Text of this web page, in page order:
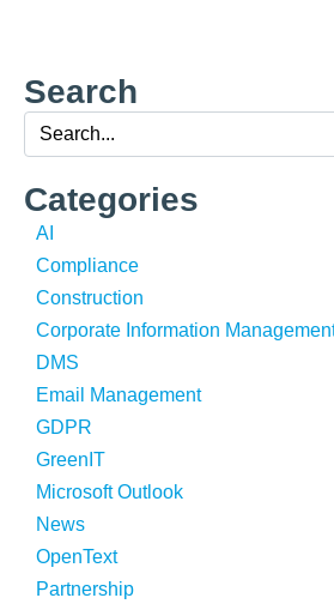
Search
Categories
AI
Compliance
Construction
Corporate Information
DMS
Email Management
GDPR
GreenIT
Microsoft Outlook
News
OpenText
Partnership